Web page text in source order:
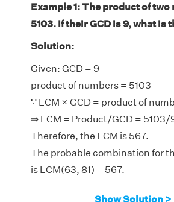
Example 1: The product of two
5103. If their GCD is 9, what is
Solution:
Given: GCD = 9
product of numbers = 5103
∵ LCM × GCD = product of
⇒ LCM = Product/GCD = 5103/
Therefore, the LCM is 567.
The probable combination for
is LCM(63, 81) = 567.
Show Solution >